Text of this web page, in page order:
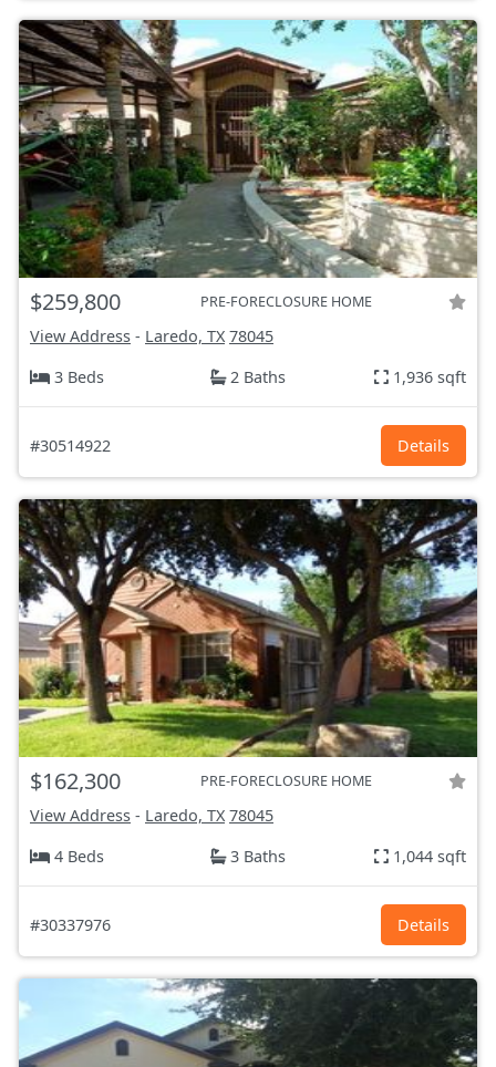
$259,800 PRE-FORECLOSURE HOME
View Address - Laredo, TX 78045
3 Beds
2 Baths 1,936 sqft
#30514922 Details
$162,300 PRE-FORECLOSURE HOME
View Address - Laredo, TX 78045
4 Beds
3 Baths 1,044 sqft
#30337976 Details